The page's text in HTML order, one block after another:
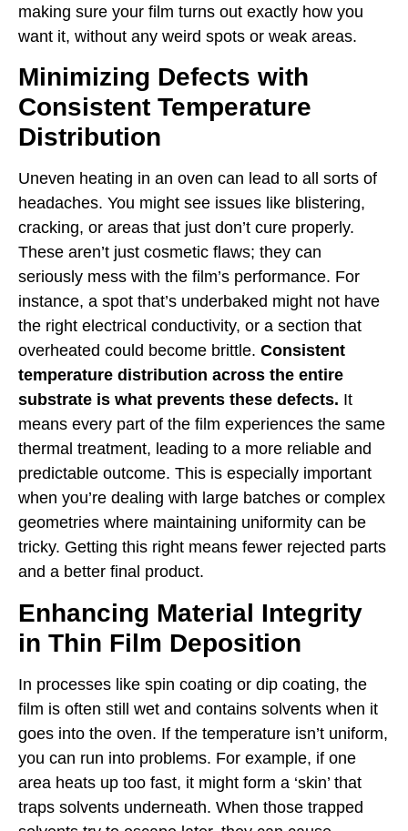
making sure your film turns out exactly how you
want it, without any weird spots or weak areas.
Minimizing Defects with
Consistent Temperature
Distribution
Uneven heating in an oven can lead to all sorts of
headaches. You might see issues like blistering,
cracking, or areas that just don’t cure properly.
These aren’t just cosmetic flaws; they can
seriously mess with the film’s performance. For
instance, a spot that’s underbaked might not have
the right electrical conductivity, or a section that
overheated could become brittle. Consistent
temperature distribution across the entire
substrate is what prevents these defects. It
means every part of the film experiences the same
thermal treatment, leading to a more reliable and
predictable outcome. This is especially important
when you’re dealing with large batches or complex
geometries where maintaining uniformity can be
tricky. Getting this right means fewer rejected parts
and a better final product.
Enhancing Material Integrity
in Thin Film Deposition
In processes like spin coating or dip coating, the
film is often still wet and contains solvents when it
goes into the oven. If the temperature isn’t uniform,
you can run into problems. For example, if one
area heats up too fast, it might form a ‘skin’ that
traps solvents underneath. When those trapped